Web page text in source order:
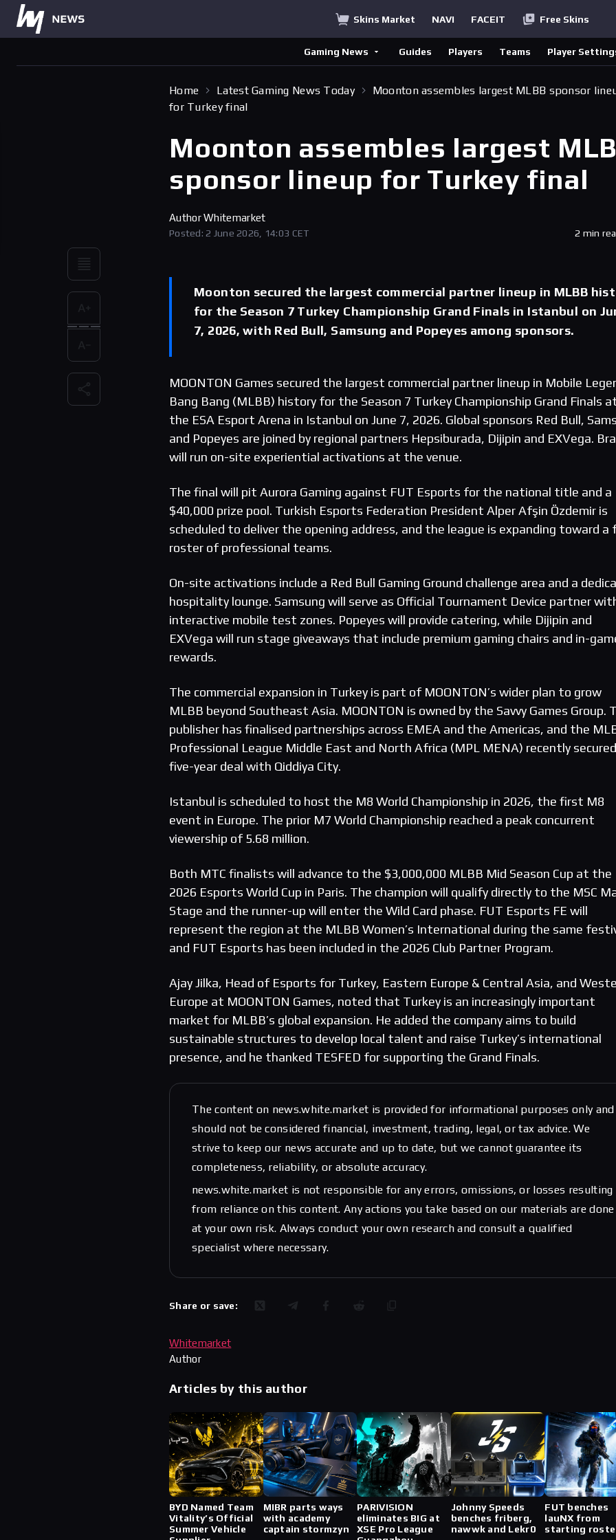
Skins Market NAVI FACEIT Free Skins
Gaming News Guides Players Teams Player
Home Latest Gaming News Today
Moonton assembles largest MLBB sponsor
for Turkey final
Moonton assembles largest
sponsor lineup for Turkey final
AuthorWhitemarket
Posted: 2 June 2026, 14:03 CET 2 min
Moonton secured the largest commercial partner lineup in MLBB
for the Season 7 Turkey Championship Grand Finals in Istanbul on
7, 2026, with Red Bull, Samsung and Popeyes among sponsors.
MOONTON Games secured the largest commercial partner lineup in Mobile
Bang Bang (MLBB) history for the Season 7 Turkey Championship Grand Finals
the ESA Esport Arena in Istanbul on June 7, 2026. Global sponsors Red Bull,
and Popeyes are joined by regional partners Hepsiburada, Dijipin and EXVega.
will run on-site experiential activations at the venue.
The final will pit Aurora Gaming against FUT Esports for the national title and a
$40,000 prize pool. Turkish Esports Federation President Alper Afşin Özdemir is
scheduled to deliver the opening address, and the league is expanding toward a
roster of professional teams.
On-site activations include a Red Bull Gaming Ground challenge area and a
hospitality lounge. Samsung will serve as Official Tournament Device partner
interactive mobile test zones. Popeyes will provide catering, while Dijipin and
EXVega will run stage giveaways that include premium gaming chairs and in-
rewards.
The commercial expansion in Turkey is part of MOONTON’s wider plan to grow
MLBB beyond Southeast Asia. MOONTON is owned by the Savvy Games Group.
publisher has finalised partnerships across EMEA and the Americas, and the
Professional League Middle East and North Africa (MPL MENA) recently
five-year deal with Qiddiya City.
Istanbul is scheduled to host the M8 World Championship in 2026, the first M8
event in Europe. The prior M7 World Championship reached a peak concurrent
viewership of 5.68 million.
Both MTC finalists will advance to the $3,000,000 MLBB Mid Season Cup at the
2026 Esports World Cup in Paris. The champion will qualify directly to the MSC
Stage and the runner-up will enter the Wild Card phase. FUT Esports FE will
represent the region at the MLBB Women’s International during the same
and FUT Esports has been included in the 2026 Club Partner Program.
Ajay Jilka, Head of Esports for Turkey, Eastern Europe & Central Asia, and
Europe at MOONTON Games, noted that Turkey is an increasingly important
market for MLBB’s global expansion. He added the company aims to build
sustainable structures to develop local talent and raise Turkey’s international
presence, and he thanked TESFED for supporting the Grand Finals.
The content on news.white.market is provided for informational purposes only and
should not be considered financial, investment, trading, legal, or tax advice. We
strive to keep our news accurate and up to date, but we cannot guarantee its
completeness, reliability, or absolute accuracy.
news.white.market is not responsible for any errors, omissions, or losses resulting
from reliance on this content. Any actions you take based on our materials are done
at your own risk. Always conduct your own research and consult a qualified
specialist where necessary.
Share or save:
Whitemarket
Author
Articles by this author
BYD Named Team
Vitality’s Official
Summer Vehicle
MIBR parts ways
with academy
captain stormzyn
PARIVISION
eliminates BIG at
XSE Pro League
Johnny Speeds
benches friberg,
nawwk and Lekr0
FUT benches
lauNX from
starting